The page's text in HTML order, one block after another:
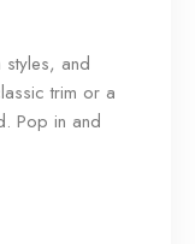
and
trim or a
Pop in and